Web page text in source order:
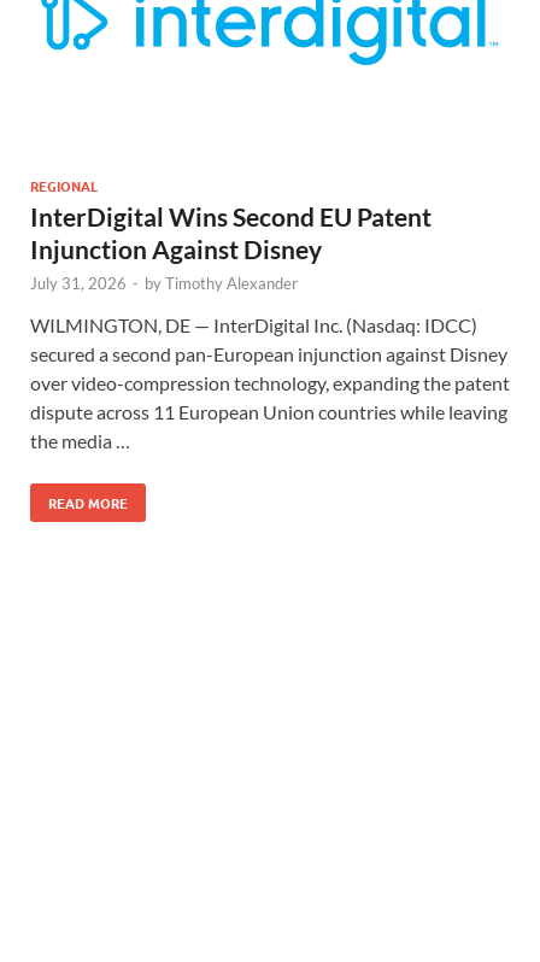
REGIONAL
InterDigital Wins Second EU Patent
Injunction Against Disney
July 31, 2026 - byTimothy Alexander
WILMINGTON, DE — InterDigital Inc. (Nasdaq: IDCC)
secured a second pan-European injunction against Disney
over video-compression technology, expanding the patent
dispute across 11 European Union countries while leaving
the media …
READ MORE